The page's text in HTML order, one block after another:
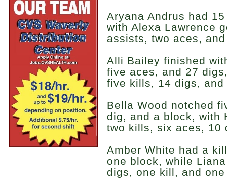
Aryana Andrus had
with Alexa Lawrence
assists, two aces,
Alli Bailey finished
five aces, and 27
five kills, 14 digs, and
Bella Wood notched
dig, and a block, with
two kills, six aces, 10
Amber White had a
one block, while
digs, one kill, and